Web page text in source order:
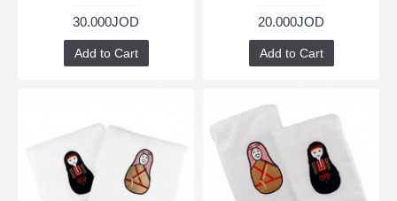
30.000JOD
Add to Cart
20.000JOD
Add to Cart